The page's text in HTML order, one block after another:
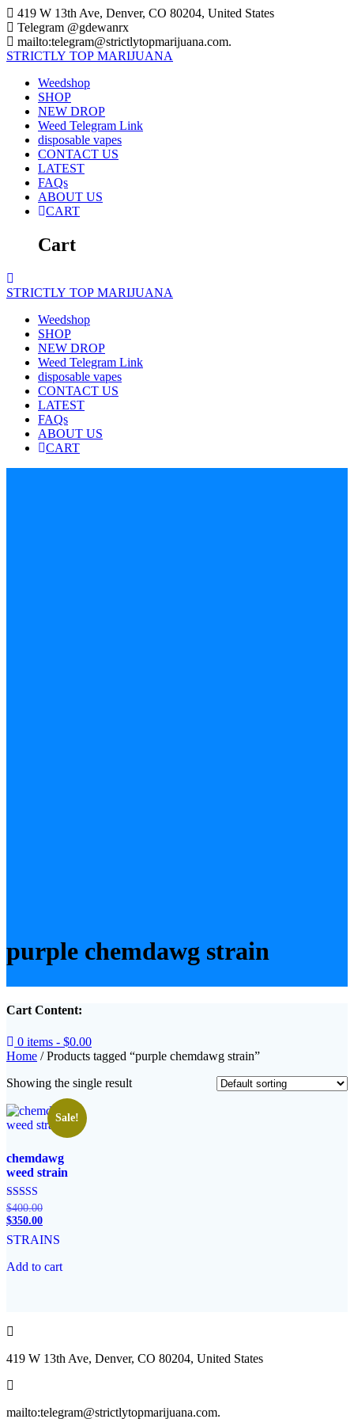
Skip
to
content
419 W 13th Ave, Denver, CO 80204, United States
Telegram @gdewanrx
mailto:telegram@strictlytopmarijuana.com.
STRICTLY TOP MARIJUANA
Weedshop
SHOP
NEW DROP
Weed Telegram Link
disposable vapes
CONTACT US
LATEST
FAQs
ABOUT US
CART
Cart
STRICTLY TOP MARIJUANA
Weedshop
SHOP
NEW DROP
Weed Telegram Link
disposable vapes
CONTACT US
LATEST
FAQs
ABOUT US
CART
purple chemdawg strain
Cart Content:
0 items - $0.00
Home / Products tagged “purple chemdawg strain”
Showing the single result
Sale!
chemdawg
weed strain​
Rated
5.00
out of 5
$400.00Original
price
was:
$400.00.
$350.00Current
price
is:
STRAINS
Add to cart
419 W 13th Ave, Denver, CO 80204, United States
mailto:telegram@strictlytopmarijuana.com.